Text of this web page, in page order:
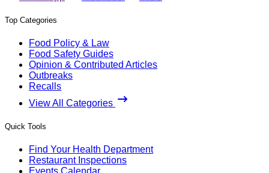
Top Categories
Food Policy & Law
Food Safety Guides
Opinion & Contributed Articles
Outbreaks
Recalls
View All Categories
Quick Tools
Find Your Health Department
Restaurant Inspections